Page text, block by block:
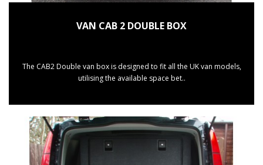
VAN CAB 2 DOUBLE BOX
The CAB2 Double van box is designed to fit all the UK van models,
utilising the available space bet..